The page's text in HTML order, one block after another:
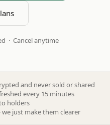
· Cancel anytime
and never sold or shared
every 15 minutes
holders
just make them clearer